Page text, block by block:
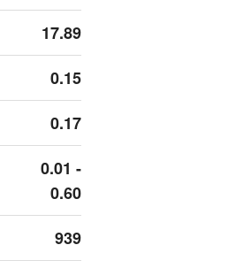
17.89
0.15
0.17
0.01 -
0.60
939